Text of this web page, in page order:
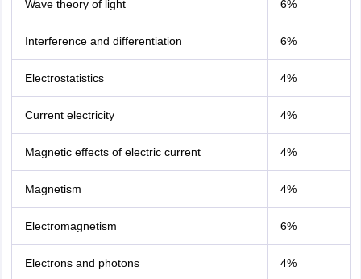
Wave theory of light 6%
Interference and differentiation 6%
Electrostatistics 4%
Current electricity 4%
Magnetic effects of electric current 4%
Magnetism 4%
Electromagnetism 6%
Electrons and photons 4%